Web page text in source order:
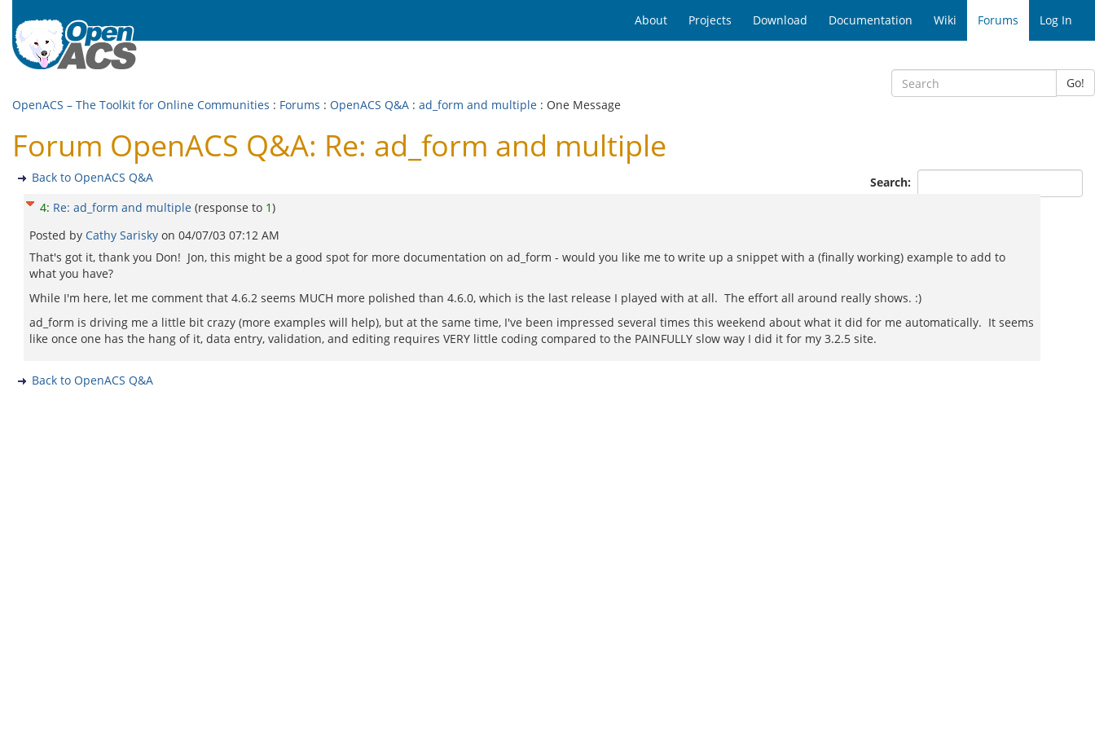
About Projects Download Documentation Wiki Forums Log In
Go!
OpenACS – The Toolkit for Online Communities : Forums : OpenACS Q&A : ad_form and multiple : One Message
Forum OpenACS Q&A: Re: ad_form and multiple
Search:
Back to OpenACS Q&A
4: Re: ad_form and multiple (response to 1)
Posted by Cathy Sarisky on 04/07/03 07:12 AM
That's got it, thank you Don! Jon, this might be a good spot for more documentation on ad_form - would you like me to write up a snippet with a (finally working) example to add to
what you have?
While I'm here, let me comment that 4.6.2 seems MUCH more polished than 4.6.0, which is the last release I played with at all. The effort all around really shows. :)
ad_form is driving me a little bit crazy (more examples will help), but at the same time, I've been impressed several times this weekend about what it did for me automatically. It seems
like once one has the hang of it, data entry, validation, and editing requires VERY little coding compared to the PAINFULLY slow way I did it for my 3.2.5 site.
Back to OpenACS Q&A